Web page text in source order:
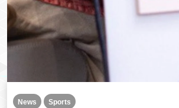
News Sports